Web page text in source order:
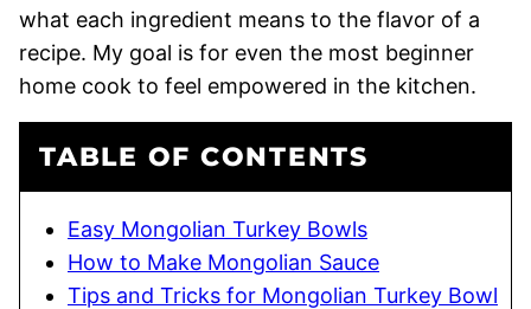
what each ingredient means to the flavor of a
recipe. My goal is for even the most beginner
home cook to feel empowered in the kitchen.
TABLE OF CONTENTS
Easy Mongolian Turkey Bowls
How to Make Mongolian Sauce
Tips and Tricks for Mongolian Turkey Bowl